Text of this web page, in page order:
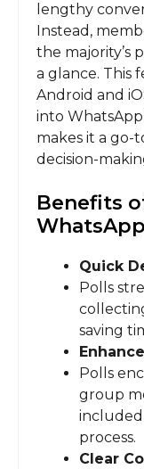
lengthy
Instead,
the majority’s
a glance. This
Android and
into
makes it a
decision-
Benefits
Quick
Polls
saving
Polls
group
included
process.
Clear